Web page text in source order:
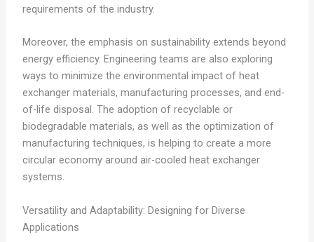
requirements of the industry.
Moreover, the emphasis on sustainability extends beyond
energy efficiency. Engineering teams are also exploring
ways to minimize the environmental impact of heat
exchanger materials, manufacturing processes, and end-
of-life disposal. The adoption of recyclable or
biodegradable materials, as well as the optimization of
manufacturing techniques, is helping to create a more
circular economy around air-cooled heat exchanger
systems.
Versatility and Adaptability: Designing for Diverse
Applications